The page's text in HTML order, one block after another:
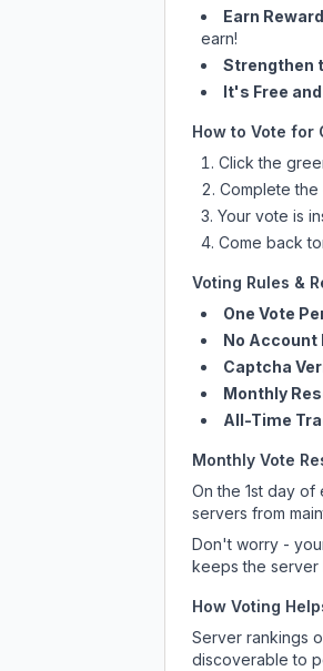
Earn
earn!
Strengthen
It's Free
How to Vote for
Click the
Complete
Your vote is
Come back
Voting Rules &
One Vote
No Account
Captcha
Monthly
All-Time
Monthly Vote
On the 1st day
servers from
Don't worry -
keeps the server
How Voting
Server rankings
discoverable to